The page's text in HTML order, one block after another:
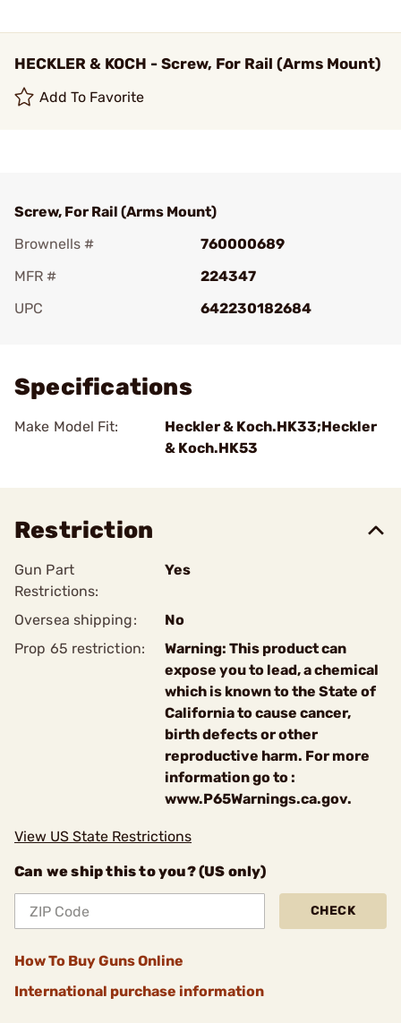
HECKLER & KOCH - Screw, For Rail (Arms Mount)
Add To Favorite
Screw, For Rail (Arms Mount)
Brownells #
760000689
MFR #
224347
UPC
642230182684
Specifications
Make Model Fit:
Heckler & Koch.HK33;Heckler
& Koch.HK53
Restriction
Gun Part
Restrictions:
Yes
Oversea shipping:
No
Prop 65 restriction:
Warning: This product can
expose you to lead, a chemical
which is known to the State of
California to cause cancer,
birth defects or other
reproductive harm. For more
information go to :
www.P65Warnings.ca.gov.
View US State Restrictions
Can we ship this to you? (US only)
CHECK
How To Buy Guns Online
International purchase information